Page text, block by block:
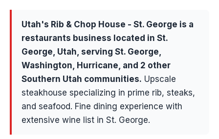
Utah's Rib & Chop House - St. George is a
restaurants business located in St.
George, Utah, serving St. George,
Washington, Hurricane, and 2 other
Southern Utah communities. Upscale
steakhouse specializing in prime rib, steaks,
and seafood. Fine dining experience with
extensive wine list in St. George.